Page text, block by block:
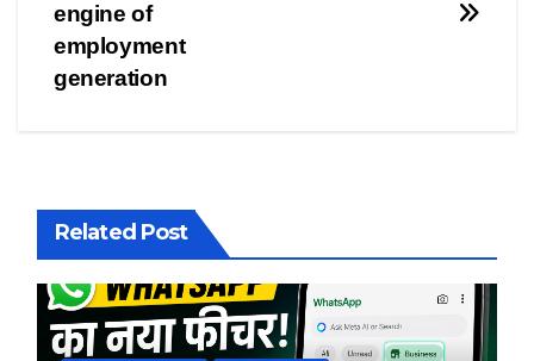
engine of
employment
generation
Related Post